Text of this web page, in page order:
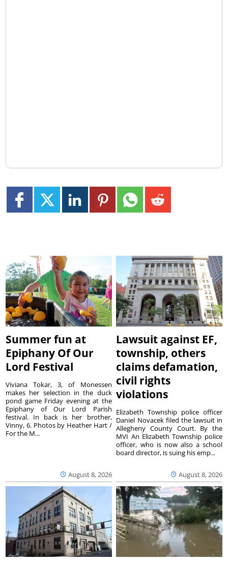
Summer fun at
Epiphany Of Our
Lord Festival
August 8, 2026
Viviana Tokar, 3, of Monessen
makes her selection in the duck
pond game Friday evening at the
Epiphany of Our Lord Parish
festival. In back is her brother,
Vinny, 6. Photos by Heather Hart /
For the M...
Lawsuit against EF,
township, others
claims defamation,
civil rights
violations
August 8, 2026
Elizabeth Township police officer
Daniel Novacek filed the lawsuit in
Allegheny County Court. By the
MVI An Elizabeth Township police
officer, who is now also a school
board director, is suing his emp...